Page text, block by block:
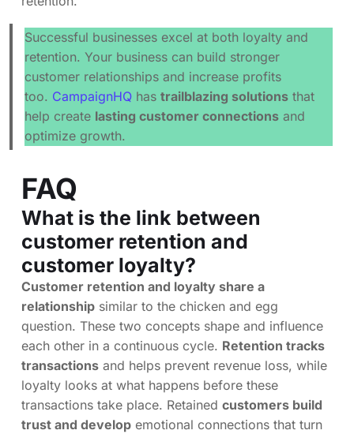
Successful businesses excel at both loyalty and
retention. Your business can build stronger
customer relationships and increase profits
too. CampaignHQ has trailblazing solutions that
help create lasting customer connections and
optimize growth.
FAQ
What is the link between
customer retention and
customer loyalty?
Customer retention and loyalty share a
relationship similar to the chicken and egg
question. These two concepts shape and influence
each other in a continuous cycle. Retention tracks
transactions and helps prevent revenue loss, while
loyalty looks at what happens before these
transactions take place. Retained customers build
trust and develop emotional connections that turn